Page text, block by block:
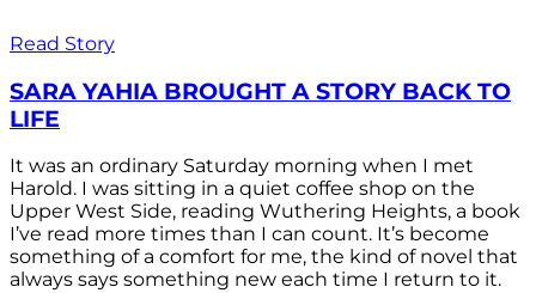
Read Story
SARA YAHIA BROUGHT A STORY BACK TO
LIFE
It was an ordinary Saturday morning when I met
Harold. I was sitting in a quiet coffee shop on the
Upper West Side, reading Wuthering Heights, a book
I’ve read more times than I can count. It’s become
something of a comfort for me, the kind of novel that
always says something new each time I return to it.